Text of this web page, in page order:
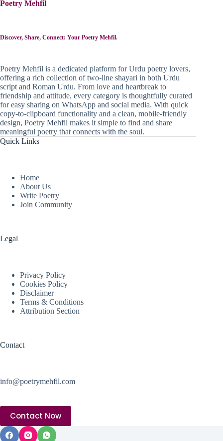
Poetry Mehfil
Discover, Share, Connect: Your Poetry Mehfil.
Poetry Mehfil is a dedicated platform for Urdu poetry lovers,
offering a rich collection of two-line shayari in both Urdu
script and Roman Urdu. From love and heartbreak to
friendship and attitude, every category is thoughtfully curated
for easy sharing on WhatsApp and social media. With quick
copy-to-clipboard functionality and a clean, mobile-friendly
design, Poetry Mehfil makes it simple to find and share
meaningful poetry that connects with the soul.
Quick Links
Home
About Us
Write Poetry
Join Community
Legal
Privacy Policy
Cookies Policy
Disclaimer
Terms & Conditions
Attribution Section
Contact
info@poetrymehfil.com
Contact Now